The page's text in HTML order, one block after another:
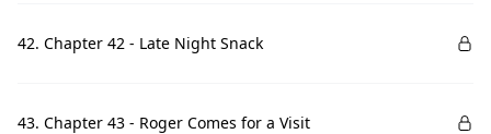
42. Chapter 42 - Late Night Snack
43. Chapter 43 - Roger Comes for a Visit